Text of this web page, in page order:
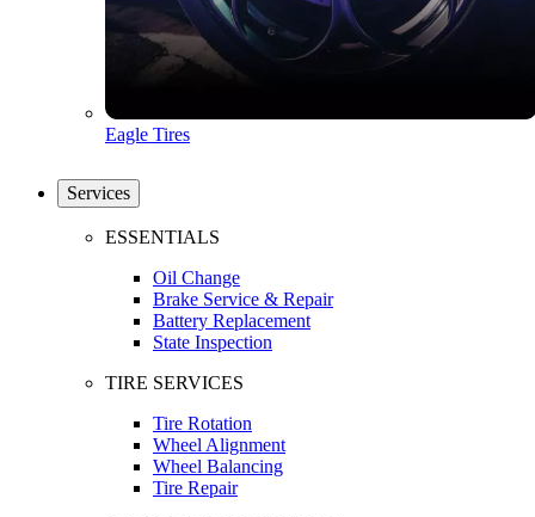
Eagle Tires
Services
ESSENTIALS
Oil Change
Brake Service & Repair
Battery Replacement
State Inspection
TIRE SERVICES
Tire Rotation
Wheel Alignment
Wheel Balancing
Tire Repair